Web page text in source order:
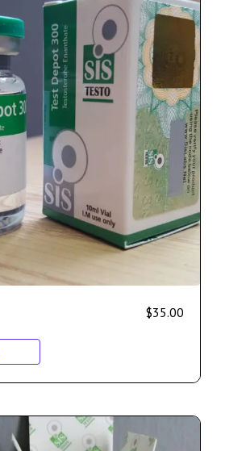
$35.00